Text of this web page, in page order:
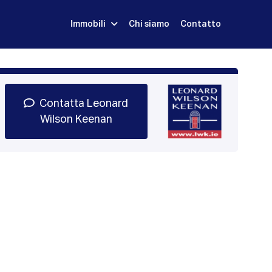
Immobili Chi siamo Contatto
Contatta Leonard
Wilson Keenan